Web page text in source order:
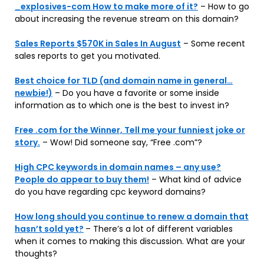
_explosives-com How to make more of it? – How to go
about increasing the revenue stream on this domain?
Sales Reports $570K in Sales In August – Some recent
sales reports to get you motivated.
Best choice for TLD (and domain name in general…
newbie!) – Do you have a favorite or some inside
information as to which one is the best to invest in?
Free .com for the Winner, Tell me your funniest joke or
story. – Wow! Did someone say, “Free .com”?
High CPC keywords in domain names – any use?
People do appear to buy them! – What kind of advice
do you have regarding cpc keyword domains?
How long should you continue to renew a domain that
hasn’t sold yet? – There’s a lot of different variables
when it comes to making this discussion. What are your
thoughts?